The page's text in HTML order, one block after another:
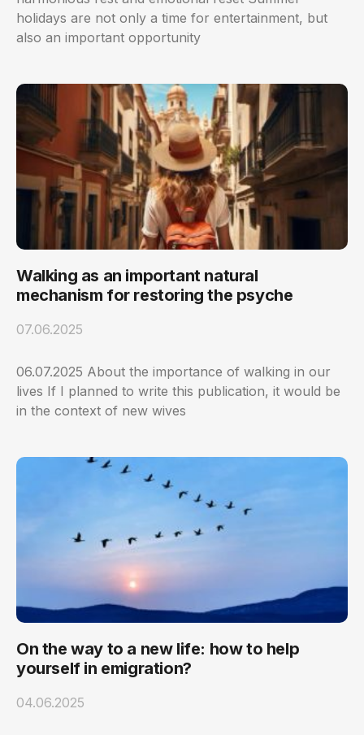
holidays are not only a time for entertainment, but
also an important opportunity
Walking as an important natural
mechanism for restoring the psyche
07.06.2025
06.07.2025 About the importance of walking in our
lives If I planned to write this publication, it would be
in the context of new wives
On the way to a new life: how to help
yourself in emigration?
04.06.2025